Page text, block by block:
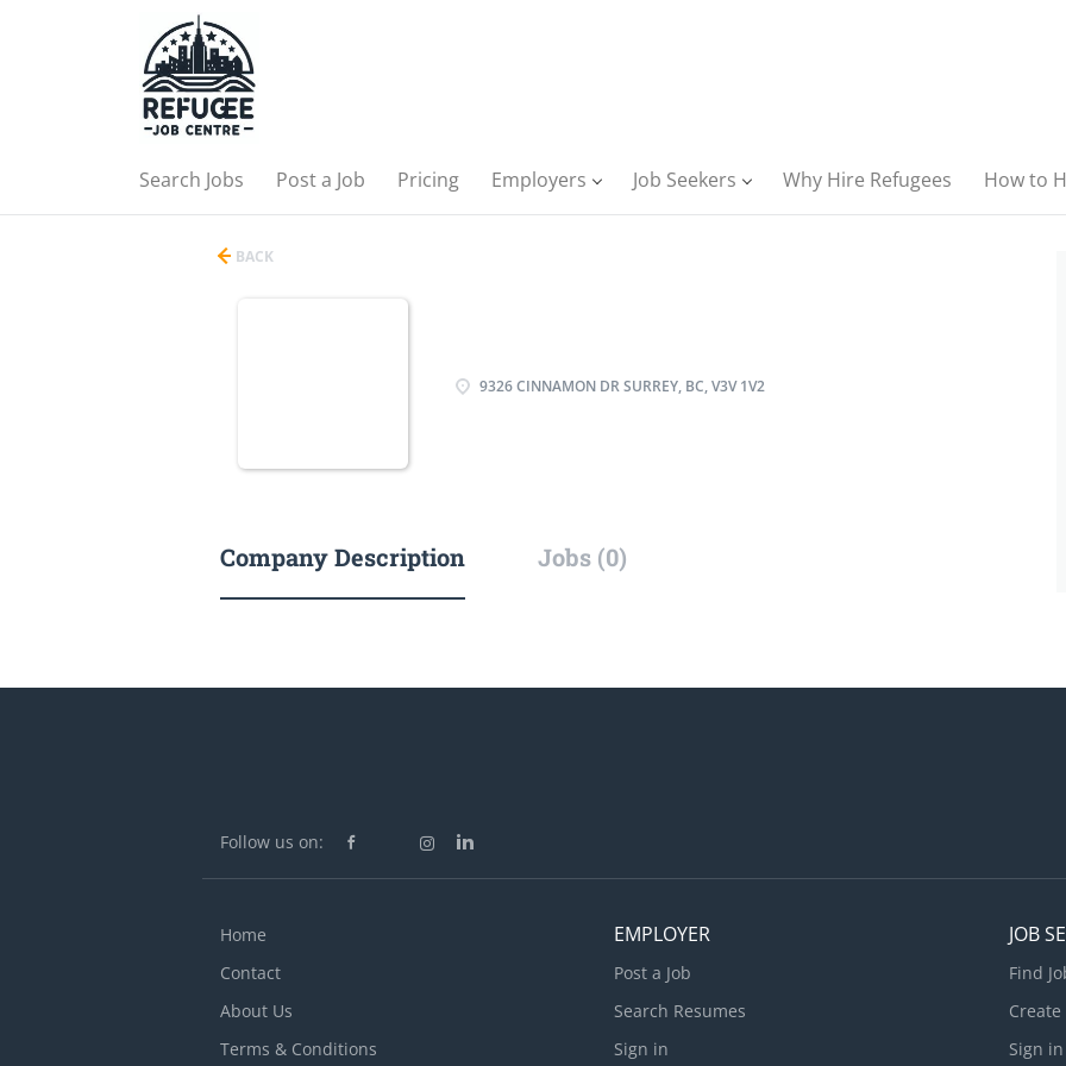
Search Jobs Post a Job Pricing Employers Job Seekers Why Hire Refugees How to
BACK
9326 CINNAMON DR SURREY, BC, V3V 1V2
Company Description Jobs (0)
Follow us on:
Home
Contact
About Us
Terms & Conditions
EMPLOYER
Post a Job
Search Resumes
Sign in
JOB
Find
Create
Sign in